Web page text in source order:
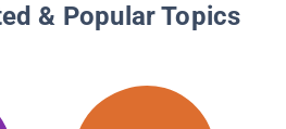
& Popular Topics